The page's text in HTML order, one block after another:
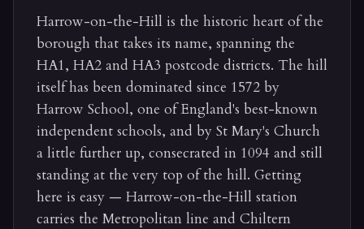
Harrow-on-the-Hill is the historic heart of the
borough that takes its name, spanning the
HA1, HA2 and HA3 postcode districts. The hill
itself has been dominated since 1572 by
Harrow School, one of England's best-known
independent schools, and by St Mary's Church
a little further up, consecrated in 1094 and still
standing at the very top of the hill. Getting
here is easy — Harrow-on-the-Hill station
carries the Metropolitan line and Chiltern